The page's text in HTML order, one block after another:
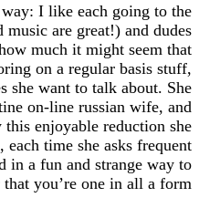
best way: I like each
and music are great!)
matter how much it might
the boring on a regular
of issues she want to talk
her routine on-line russian
supply this enjoyable
find. So, each time she asks
respond in a fun and
show her that you’re one in